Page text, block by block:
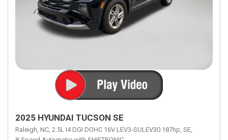
2025 HYUNDAI TUCSON SE
Raleigh, NC, 2.5L I4 DGI DOHC 16V LEV3-SULEV30 187hp, SE,